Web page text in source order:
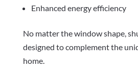
Enhanced energy efficiency
No matter the window shape,
designed to complement the
home.